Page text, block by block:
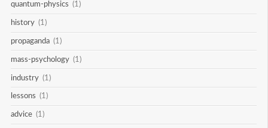
quantum-physics (1)
history (1)
propaganda (1)
mass-psychology (1)
industry (1)
lessons (1)
advice (1)